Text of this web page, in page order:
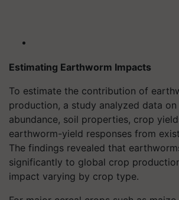
Estimating Earthworm Impacts
To estimate the contribution of
production, a study analyzed data
abundance, soil properties, crop
earthworm-yield responses from
The findings revealed that
significantly to global crop
impact varying by crop type.